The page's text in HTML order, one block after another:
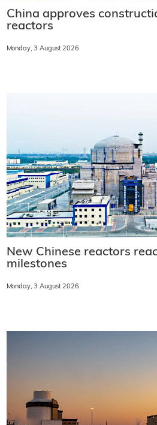
China approves
reactors
Monday, 3 August 2026
New Chinese reactors
milestones
Monday, 3 August 2026